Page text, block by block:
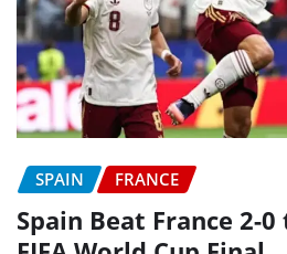
SPAIN FRANCE
Spain Beat France 2-0